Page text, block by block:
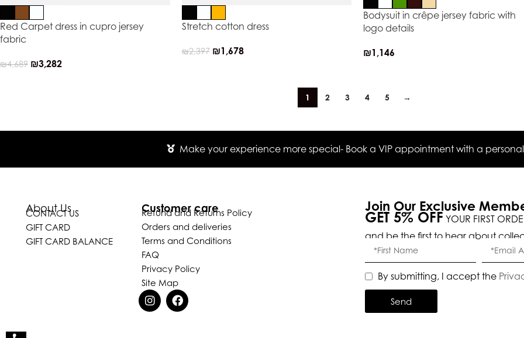
Red Carpet dress in cupro jersey
fabric
₪4,689 ₪3,282
Stretch cotton dress
₪2,397 ₪1,678
Bodysuit in crêpe jersey fabric with
logo details
₪1,146
1 2 3 4 5 →
Make your experience more special- Book a VIP appointment with a personal
About Us
CONTACT US
GIFT CARD
GIFT CARD BALANCE
Customer care
Refund and Returns Policy
Orders and deliveries
Terms and Conditions
FAQ
Privacy Policy
Site Map
Join Our Exclusive
GET 5% OFF YOUR FIRST
and be the first to hear about
By submitting, I accept the
Send